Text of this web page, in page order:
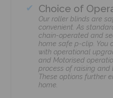
Choice of
Our roller blinds are
convenient. As
chain-operated and
home safe p-clip. You
with operational
and Motorised
process of raising and
These options further
home.